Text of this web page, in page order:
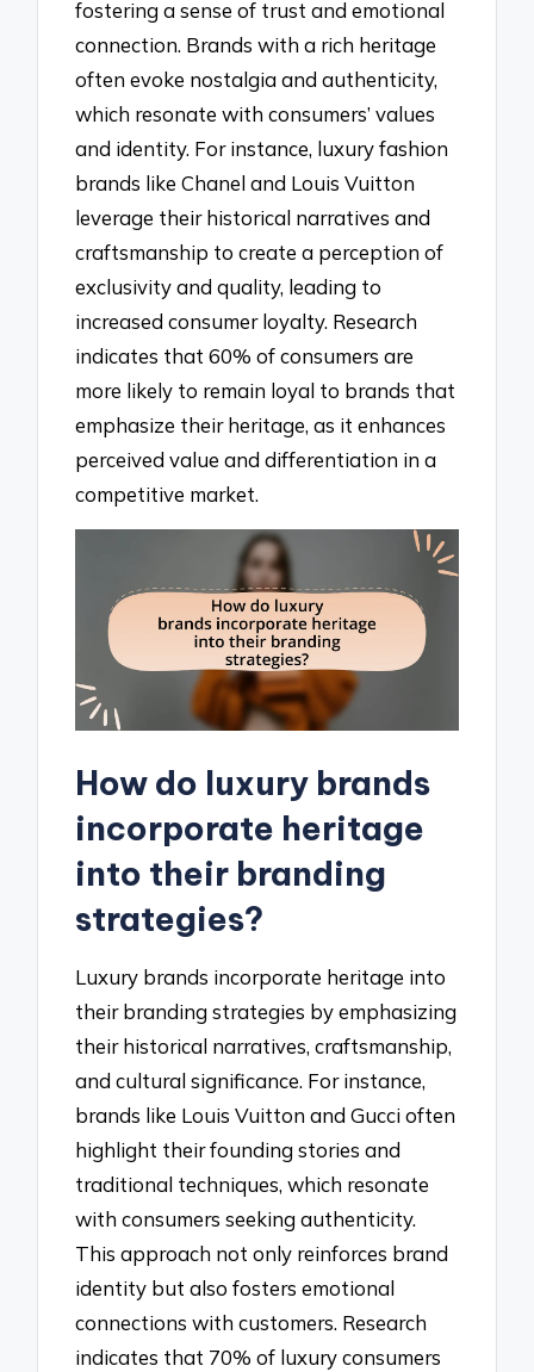
fostering a sense of trust and emotional
connection. Brands with a rich heritage
often evoke nostalgia and authenticity,
which resonate with consumers’ values
and identity. For instance, luxury fashion
brands like Chanel and Louis Vuitton
leverage their historical narratives and
craftsmanship to create a perception of
exclusivity and quality, leading to
increased consumer loyalty. Research
indicates that 60% of consumers are
more likely to remain loyal to brands that
emphasize their heritage, as it enhances
perceived value and differentiation in a
competitive market.
How do luxury brands
incorporate heritage
into their branding
strategies?
Luxury brands incorporate heritage into
their branding strategies by emphasizing
their historical narratives, craftsmanship,
and cultural significance. For instance,
brands like Louis Vuitton and Gucci often
highlight their founding stories and
traditional techniques, which resonate
with consumers seeking authenticity.
This approach not only reinforces brand
identity but also fosters emotional
connections with customers. Research
indicates that 70% of luxury consumers